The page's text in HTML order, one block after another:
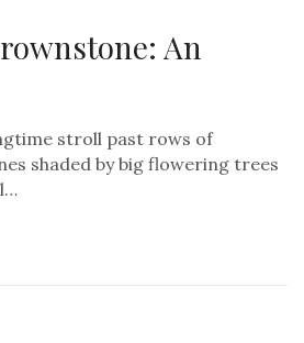
An
stroll past rows of
shaded by big flowering trees